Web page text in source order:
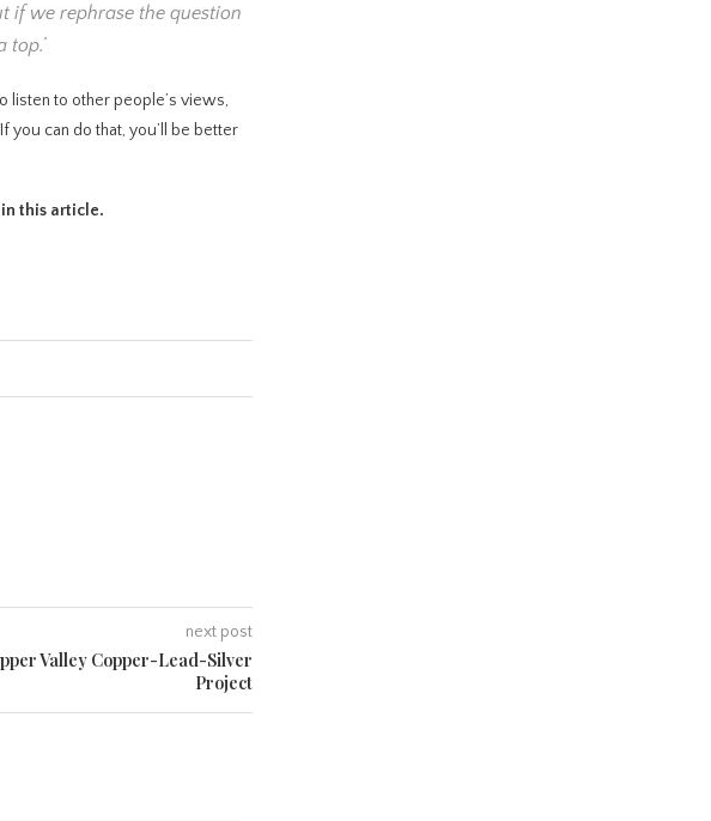
if we rephrase the question
top.’
listen to other people’s views,
can do that, you’ll be better
this article.
next post
Valley Copper-Lead-Silver
Project